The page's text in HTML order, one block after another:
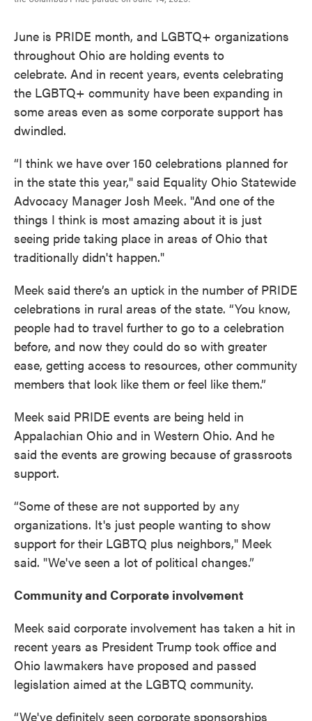
June is PRIDE month, and LGBTQ+ organizations
throughout Ohio are holding events to
celebrate. And in recent years, events celebrating
the LGBTQ+ community have been expanding in
some areas even as some corporate support has
dwindled.
“I think we have over 150 celebrations planned for
in the state this year," said Equality Ohio Statewide
Advocacy Manager Josh Meek. "And one of the
things I think is most amazing about it is just
seeing pride taking place in areas of Ohio that
traditionally didn't happen."
Meek said there’s an uptick in the number of PRIDE
celebrations in rural areas of the state. “You know,
people had to travel further to go to a celebration
before, and now they could do so with greater
ease, getting access to resources, other community
members that look like them or feel like them.”
Meek said PRIDE events are being held in
Appalachian Ohio and in Western Ohio. And he
said the events are growing because of grassroots
support.
“Some of these are not supported by any
organizations. It's just people wanting to show
support for their LGBTQ plus neighbors," Meek
said. "We've seen a lot of political changes.”
Community and Corporate involvement
Meek said corporate involvement has taken a hit in
recent years as President Trump took office and
Ohio lawmakers have proposed and passed
legislation aimed at the LGBTQ community.
“We've definitely seen corporate sponsorships